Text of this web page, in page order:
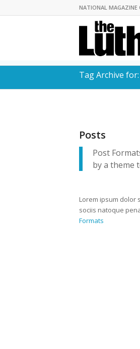
NATIONAL MAGAZINE
Tag Archive
Posts
Post
by a theme
Lorem ipsum dolor
sociis natoque
Formats